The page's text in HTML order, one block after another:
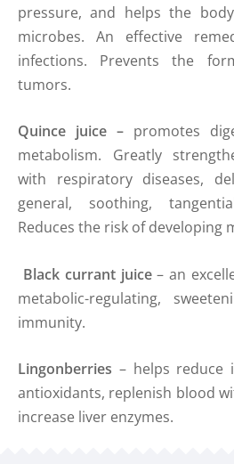
pressure, and helps the
microbes. An effective
infections. Prevents the
tumors.
Quince juice – promotes
metabolism. Greatly
with respiratory diseases,
general, soothing,
Reduces the risk of developing
Black currant juice– an
metabolic-regulating,
immunity.
Lingonberries – helps reduce
antioxidants, replenish blood
increase liver enzymes.